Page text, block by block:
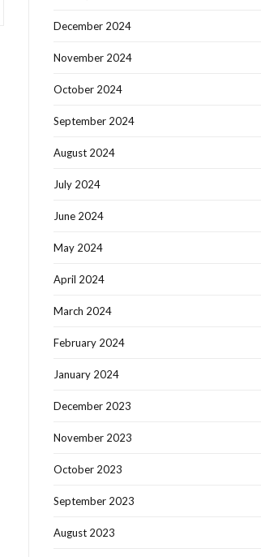
December 2024
November 2024
October 2024
September 2024
August 2024
July 2024
June 2024
May 2024
April 2024
March 2024
February 2024
January 2024
December 2023
November 2023
October 2023
September 2023
August 2023